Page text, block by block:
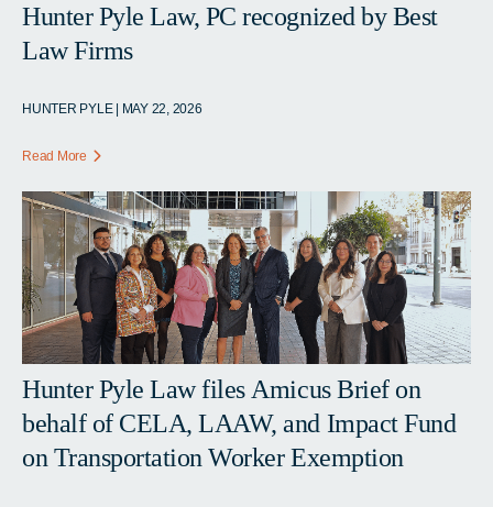
Hunter Pyle Law, PC recognized by Best
Law Firms
HUNTER PYLE | MAY 22, 2026
Read More
Hunter Pyle Law files Amicus Brief on
behalf of CELA, LAAW, and Impact Fund
on Transportation Worker Exemption